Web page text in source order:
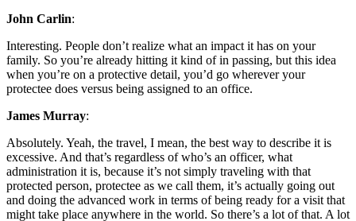
John Carlin:
Interesting. People don’t realize what an impact it has on your
family. So you’re already hitting it kind of in passing, but this idea
when you’re on a protective detail, you’d go wherever your
protectee does versus being assigned to an office.
James Murray:
Absolutely. Yeah, the travel, I mean, the best way to describe it is
excessive. And that’s regardless of who’s an officer, what
administration it is, because it’s not simply traveling with that
protected person, protectee as we call them, it’s actually going out
and doing the advanced work in terms of being ready for a visit that
might take place anywhere in the world. So there’s a lot of that. A lot